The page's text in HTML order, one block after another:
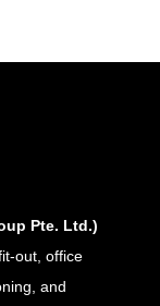
Pte. Ltd.)
out, office
and